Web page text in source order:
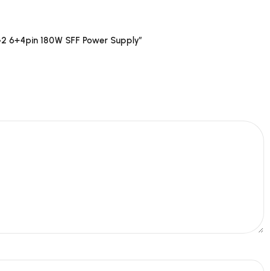
6+4pin 180W SFF Power Supply”